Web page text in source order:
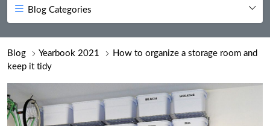
Blog Categories
Blog Yearbook 2021
How to organize a storage room and
keep it tidy